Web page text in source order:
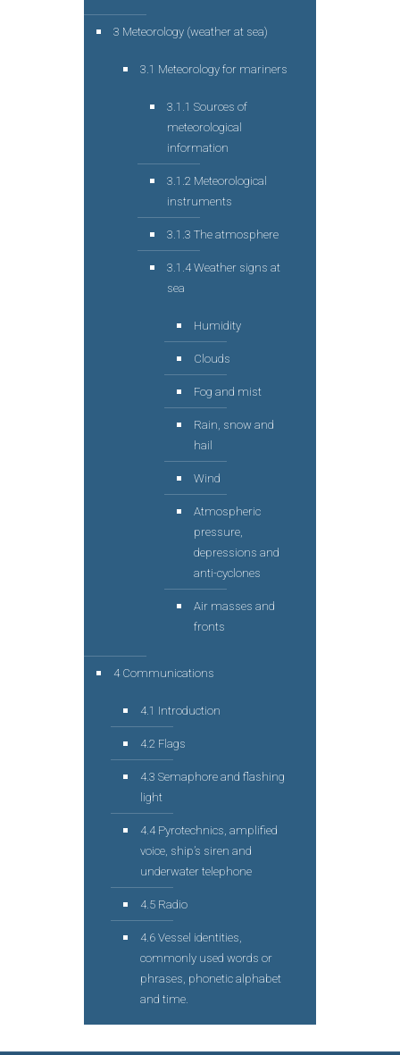
3 Meteorology (weather at sea)
3.1 Meteorology for mariners
3.1.1 Sources of
meteorological
information
3.1.2 Meteorological
instruments
3.1.3 The atmosphere
3.1.4 Weather signs at
sea
Humidity
Clouds
Fog and mist
Rain, snow and
hail
Wind
Atmospheric
pressure,
depressions and
anti-cyclones
Air masses and
fronts
4 Communications
4.1 Introduction
4.2 Flags
4.3 Semaphore and flashing
light
4.4 Pyrotechnics, amplified
voice, ship’s siren and
underwater telephone
4.5 Radio
4.6 Vessel identities,
commonly used words or
phrases, phonetic alphabet
and time.